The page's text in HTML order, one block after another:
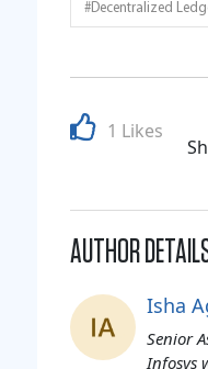
#Decentralized
1 Likes
AUTHOR
Isha
Senior
Infosys